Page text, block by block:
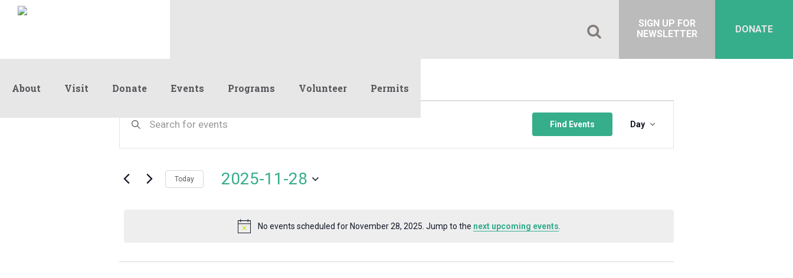
DONATE
SIGN UP FOR
NEWSLETTER
About Visit Donate Events Programs Volunteer Permits
Events
for
November
2025
Notice
No events scheduled for November 28, 2025. Jump to the next upcoming events
Search
and
Views
Keyword.
by
Find Events
Views
Navigation
Day
Today 2025-11-28